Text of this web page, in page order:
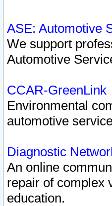
ASE: Automotive
We support
Automotive
CCAR-GreenLink
Environmental
automotive
Diagnostic
An online
repair of complex
education.